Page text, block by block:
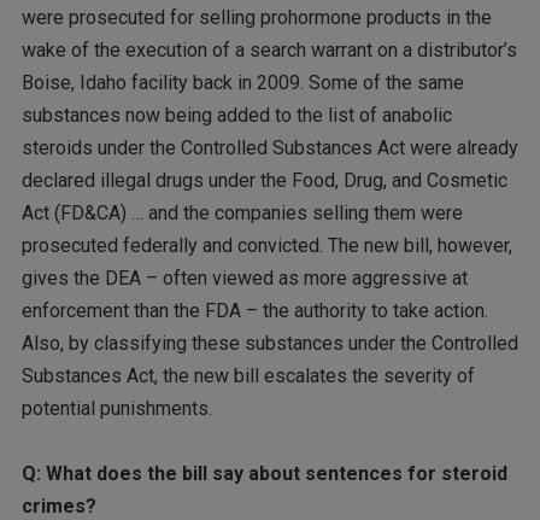
were prosecuted for selling prohormone products in the
wake of the execution of a search warrant on a distributor’s
Boise, Idaho facility back in 2009. Some of the same
substances now being added to the list of anabolic
steroids under the Controlled Substances Act were already
declared illegal drugs under the Food, Drug, and Cosmetic
Act (FD&CA) … and the companies selling them were
prosecuted federally and convicted. The new bill, however,
gives the DEA – often viewed as more aggressive at
enforcement than the FDA – the authority to take action.
Also, by classifying these substances under the Controlled
Substances Act, the new bill escalates the severity of
potential punishments.
Q: What does the bill say about sentences for steroid
crimes?